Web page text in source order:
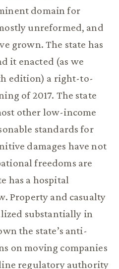
domain for
unreformed, and
grown. The state has
it enacted (as we
edition) a right-to-
of 2017. The state
other low-income
standards for
damages have not
freedoms are
has a hospital
Property and casualty
substantially in
the state’s anti-
on moving companies
regulatory authority